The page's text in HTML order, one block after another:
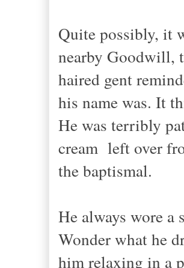
Quite possibly, it
nearby Goodwill,
haired gent
his name was. It
He was terribly
cream left over
the baptismal.
He always wore a
Wonder what he
him relaxing in a